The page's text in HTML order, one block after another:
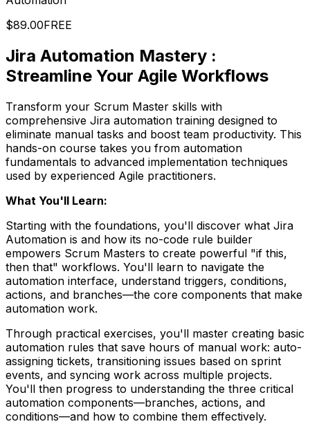
$89.00FREE
Jira Automation Mastery :
Streamline Your Agile Workflows
Transform your Scrum Master skills with
comprehensive Jira automation training designed to
eliminate manual tasks and boost team productivity. This
hands-on course takes you from automation
fundamentals to advanced implementation techniques
used by experienced Agile practitioners.
What You'll Learn:
Starting with the foundations, you'll discover what Jira
Automation is and how its no-code rule builder
empowers Scrum Masters to create powerful "if this,
then that" workflows. You'll learn to navigate the
automation interface, understand triggers, conditions,
actions, and branches—the core components that make
automation work.
Through practical exercises, you'll master creating basic
automation rules that save hours of manual work: auto-
assigning tickets, transitioning issues based on sprint
events, and syncing work across multiple projects.
You'll then progress to understanding the three critical
automation components—branches, actions, and
conditions—and how to combine them effectively.